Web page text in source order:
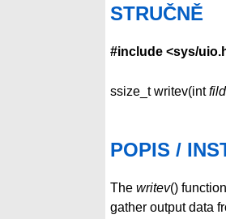
STRUČNĚ
#include <sys/
ssize_t writev(int
POPIS /
The writev()
gather output data